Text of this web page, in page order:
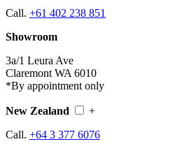
Call. +61 402 238 851
Showroom
3a/1 Leura Ave
Claremont WA 6010
*By appointment only
New Zealand
+
Call. +64 3 377 6076